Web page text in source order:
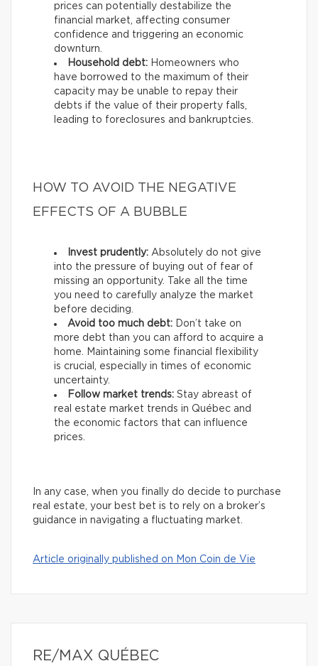
prices can potentially destabilize the
financial market, affecting consumer
confidence and triggering an economic
downturn.
Household debt: Homeowners who
have borrowed to the maximum of their
capacity may be unable to repay their
debts if the value of their property falls,
leading to foreclosures and bankruptcies.
HOW TO AVOID THE NEGATIVE
EFFECTS OF A BUBBLE
Invest prudently: Absolutely do not give
into the pressure of buying out of fear of
missing an opportunity. Take all the time
you need to carefully analyze the market
before deciding.
Avoid too much debt: Don’t take on
more debt than you can afford to acquire a
home. Maintaining some financial flexibility
is crucial, especially in times of economic
uncertainty.
Follow market trends: Stay abreast of
real estate market trends in Québec and
the economic factors that can influence
prices.
In any case, when you finally do decide to purchase
real estate, your best bet is to rely on a broker’s
guidance in navigating a fluctuating market.
Article originally published on Mon Coin de Vie
RE/MAX QUÉBEC